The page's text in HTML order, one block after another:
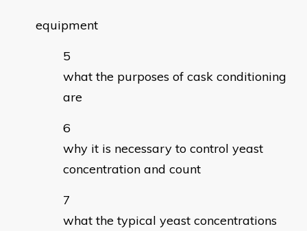
equipment
what the purposes of cask conditioning
are
why it is necessary to control yeast
concentration and count
what the typical yeast concentrations